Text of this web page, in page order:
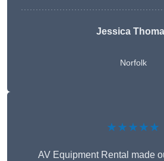
Jessica
Norfolk
★★★★★
AV Equipment Rental made